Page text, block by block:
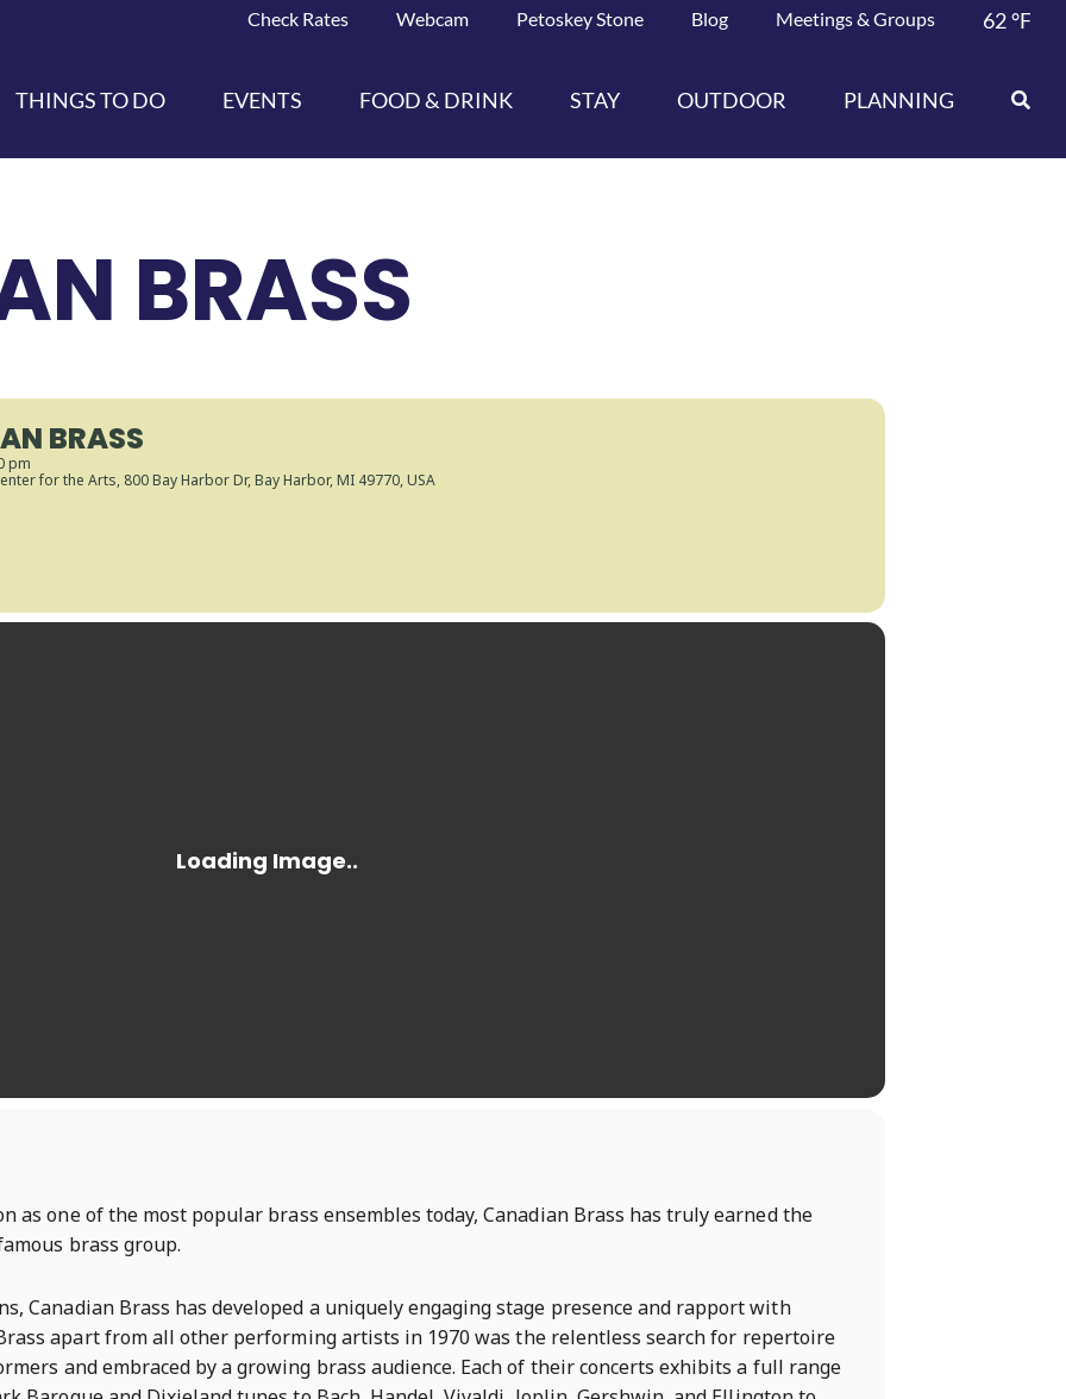
Check Rates Webcam Petoskey Stone Blog Meetings & Groups 62°F
THINGS TO DO EVENTS FOOD & DRINK STAY OUTDOOR PLANNING
BRASS
BRASS
pm
for the Arts, 800 Bay Harbor Dr, Bay Harbor, MI 49770, USA
one of the most popular brass ensembles today, Canadian Brass has truly earned the
brass group.
Canadian Brass has developed a uniquely engaging stage presence and rapport with
apart from all other performing artists in 1970 was the relentless search for repertoire
and embraced by a growing brass audience. Each of their concerts exhibits a full range